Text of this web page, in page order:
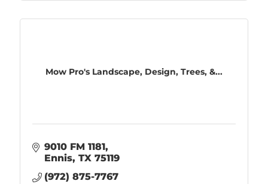
Mow Pro's Landscape, Design, Trees, &...
9010 FM 1181
Ennis TX 75119
(972) 875-7767